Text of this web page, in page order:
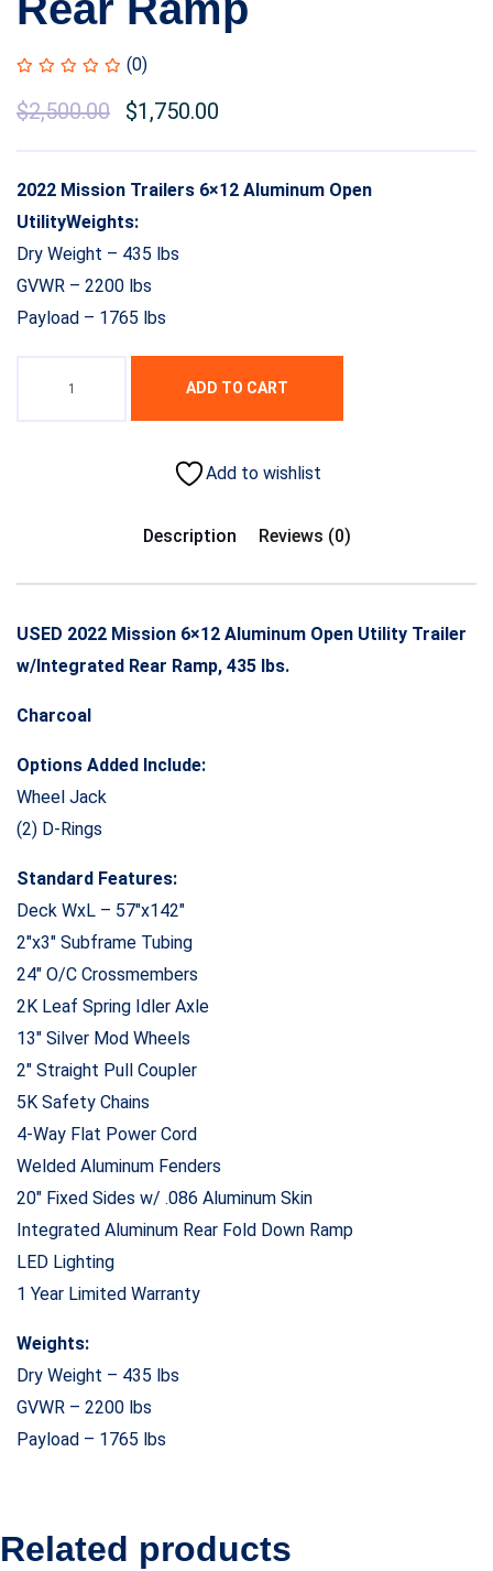
(0)
$2,500.00 $1,750.00
2022 Mission Trailers 6×12 Aluminum Open
UtilityWeights:
Dry Weight – 435 lbs
GVWR – 2200 lbs
Payload – 1765 lbs
ADD TO CART
Add to wishlist
Description Reviews (0)
USED 2022 Mission 6×12 Aluminum Open Utility Trailer
w/Integrated Rear Ramp, 435 lbs.
Charcoal
Options Added Include:
Wheel Jack
(2) D-Rings
Standard Features:
Deck WxL – 57″x142″
2″x3″ Subframe Tubing
24″ O/C Crossmembers
2K Leaf Spring Idler Axle
13″ Silver Mod Wheels
2″ Straight Pull Coupler
5K Safety Chains
4-Way Flat Power Cord
Welded Aluminum Fenders
20″ Fixed Sides w/ .086 Aluminum Skin
Integrated Aluminum Rear Fold Down Ramp
LED Lighting
1 Year Limited Warranty
Weights:
Dry Weight – 435 lbs
GVWR – 2200 lbs
Payload – 1765 lbs
Related products